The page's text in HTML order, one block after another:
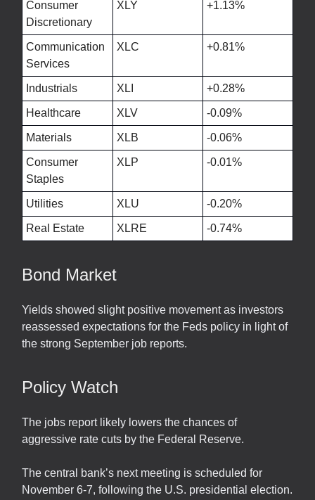
Consumer
Discretionary
XLY +1.13%
Communication
Services
XLC +0.81%
Industrials XLI +0.28%
Healthcare XLV -0.09%
Materials XLB -0.06%
Consumer
Staples
XLP -0.01%
Utilities XLU -0.20%
Real Estate XLRE -0.74%
Bond Market
Yields showed slight positive movement as investors
reassessed expectations for the Feds policy in light of
the strong September job reports.
Policy Watch
The jobs report likely lowers the chances of
aggressive rate cuts by the Federal Reserve.
The central bank’s next meeting is scheduled for
November 6-7, following the U.S. presidential election.